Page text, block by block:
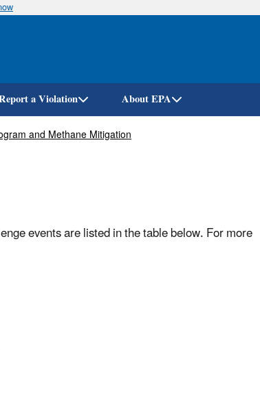
Skip
a Violation About EPA
and Methane Mitigation
events are listed in the table below. For more